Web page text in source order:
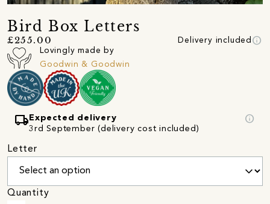
Bird Box Letters
£255.00 Delivery included info
Lovingly made by
Goodwin & Goodwin
local_shippingExpected delivery
3rd September (delivery cost included)
info
Letter
Quantity